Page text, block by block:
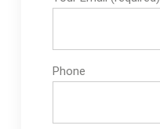
Phone